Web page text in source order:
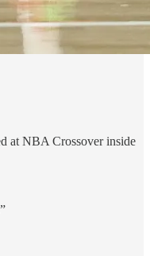
at NBA Crossover inside